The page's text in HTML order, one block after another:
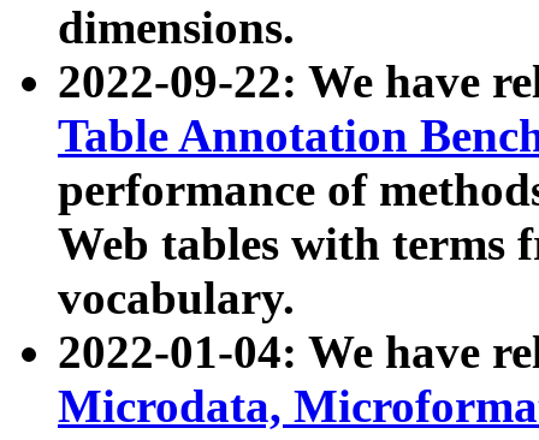
dimensions.
2022-09-22: We have
Table Annotation
performance of
Web tables with terms
vocabulary.
2022-01-04: We have
Microdata,